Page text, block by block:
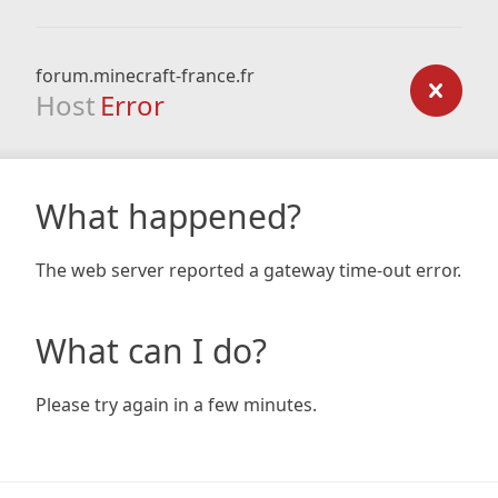
forum.minecraft-france.fr
Host Error
What happened?
The web server reported a gateway time-out error.
What can I do?
Please try again in a few minutes.